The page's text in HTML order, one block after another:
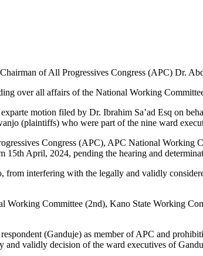
of All Progressives Congress (APC) Dr.
over all affairs of the National Working
motion filed by Dr. Ibrahim Sa’ad Esq on
(plaintiffs) who were part of the nine ward
Congress (APC), APC National
April, 2024, pending the hearing and
from interfering with the legally and validly
Committee (2nd), Kano State Working
(Ganduje) as member of APC and
validly decision of the ward executives of